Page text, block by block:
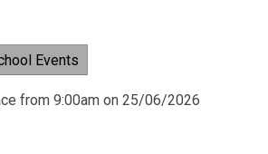
Events
from 9:00am on 25/06/2026